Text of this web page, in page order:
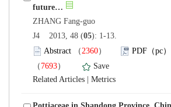
): 1-13.
）
）
|